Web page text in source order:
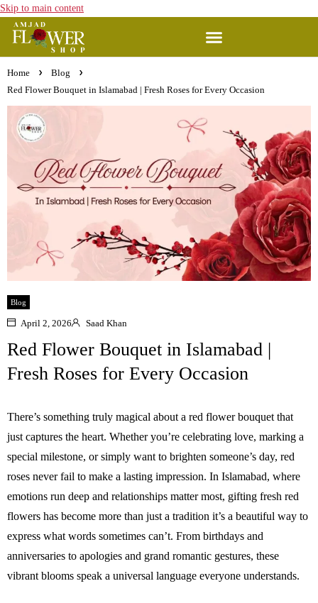
Skip to main content
Home
Blog
Red Flower Bouquet in Islamabad | Fresh Roses for Every Occasion
Blog
April 2, 2026 Saad Khan
Red Flower Bouquet in Islamabad |
Fresh Roses for Every Occasion
There’s something truly magical about a red flower bouquet that
just captures the heart. Whether you’re celebrating love, marking a
special milestone, or simply want to brighten someone’s day, red
roses never fail to make a lasting impression. In Islamabad, where
emotions run deep and relationships matter most, gifting fresh red
flowers has become more than just a tradition it’s a beautiful way to
express what words sometimes can’t. From birthdays and
anniversaries to apologies and grand romantic gestures, these
vibrant blooms speak a universal language everyone understands.